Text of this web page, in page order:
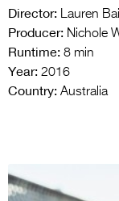
Director: Lauren
Producer: Nichole
Runtime: 8 min
Year: 2016
Country: Australia